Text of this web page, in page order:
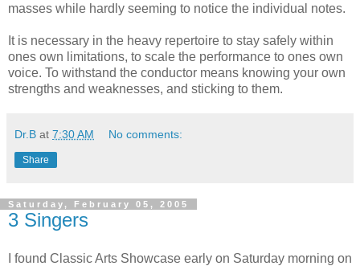
masses while hardly seeming to notice the individual notes.
It is necessary in the heavy repertoire to stay safely within
ones own limitations, to scale the performance to ones own
voice. To withstand the conductor means knowing your own
strengths and weaknesses, and sticking to them.
Dr.B at 7:30 AM No comments:
Share
Saturday, February 05, 2005
3 Singers
I found Classic Arts Showcase early on Saturday morning on